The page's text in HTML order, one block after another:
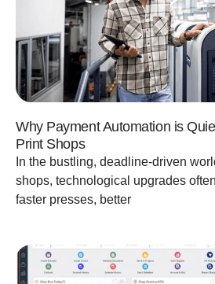
Why Payment Automation is
Print Shops
In the bustling, deadline-driven
shops, technological upgrades
faster presses, better